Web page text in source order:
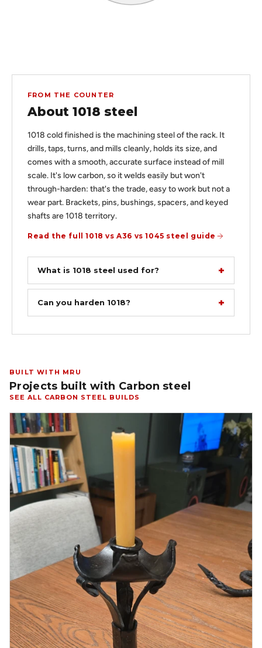
FROM THE COUNTER
About 1018 steel
1018 cold finished is the machining steel of the rack. It
drills, taps, turns, and mills cleanly, holds its size, and
comes with a smooth, accurate surface instead of mill
scale. It's low carbon, so it welds easily but won't
through-harden: that's the trade, easy to work but not a
wear part. Brackets, pins, bushings, spacers, and keyed
shafts are 1018 territory.
Read the full 1018 vs A36 vs 1045 steel guide
What is 1018 steel used for?
Can you harden 1018?
BUILT WITH MRU
Projects built with Carbon steel
SEE ALL CARBON STEEL BUILDS